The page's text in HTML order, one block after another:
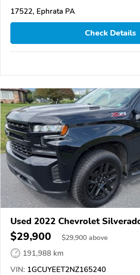
17522, Ephrata PA
Check Details
Used 2022 Chevrolet
$29,900 $29,900 above
191,988 km
VIN: 1GCUYEET2NZ165240